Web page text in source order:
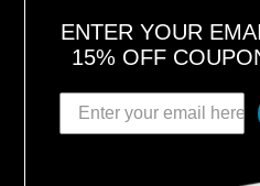
ENTER YOUR
15% OFF